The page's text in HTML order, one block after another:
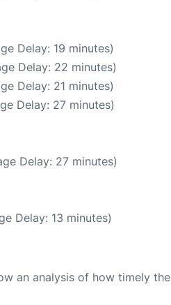
Delay: 19 minutes)
Delay: 22 minutes)
Delay: 21 minutes)
Delay: 27 minutes)
Delay: 27 minutes)
Delay: 13 minutes)
an analysis of how timely the